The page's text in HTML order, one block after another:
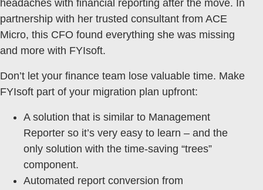
headaches with financial reporting after the move. In
partnership with her trusted consultant from ACE
Micro, this CFO found everything she was missing
and more with FYIsoft.
Don’t let your finance team lose valuable time. Make
FYIsoft part of your migration plan upfront:
A solution that is similar to Management
Reporter so it’s very easy to learn – and the
only solution with the time-saving “trees”
component.
Automated report conversion from